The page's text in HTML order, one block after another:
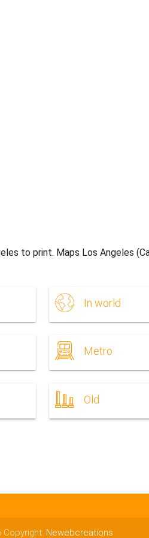
to print. Maps Los Angeles
In world
Metro
Old
Copyright: Newebcreations